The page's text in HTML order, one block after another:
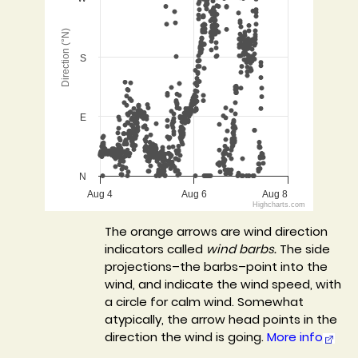
The chart has 1 X axis displaying Time. Data ranges
The chart has 1 Y axis displaying Direction (°N).
Direction (°N)
Aug 4 Aug 6 Aug 8
N
E
S
Highcharts.com
The orange arrows are wind direction
indicators called wind barbs. The side
projections–the barbs–point into the
wind, and indicate the wind speed, with
a circle for calm wind. Somewhat
atypically, the arrow head points in the
direction the wind is going. More info